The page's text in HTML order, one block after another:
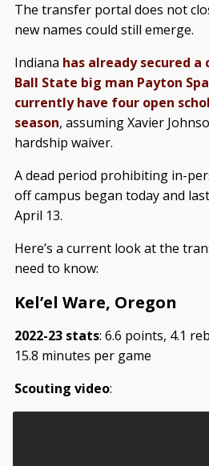
The transfer portal does not
new names could still emerge.
Indiana has already secured
Ball State big man Payton
currently have four open
season, assuming Xavier
hardship waiver.
A dead period prohibiting in-
off campus began today and
April 13.
Here’s a current look at the
need to know:
Kel’el Ware, Oregon
2022-23 stats: 6.6 points, 4.1
15.8 minutes per game
Scouting video: